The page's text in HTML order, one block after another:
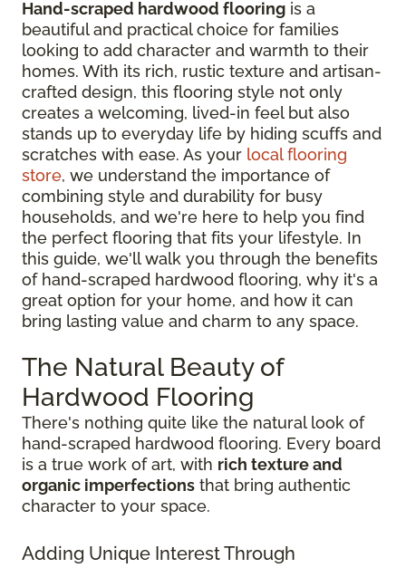
Hand-scraped hardwood flooring is a
beautiful and practical choice for families
looking to add character and warmth to their
homes. With its rich, rustic texture and artisan-
crafted design, this flooring style not only
creates a welcoming, lived-in feel but also
stands up to everyday life by hiding scuffs and
scratches with ease. As your local flooring
store, we understand the importance of
combining style and durability for busy
households, and we're here to help you find
the perfect flooring that fits your lifestyle. In
this guide, we'll walk you through the benefits
of hand-scraped hardwood flooring, why it's a
great option for your home, and how it can
bring lasting value and charm to any space.
The Natural Beauty of
Hardwood Flooring
There's nothing quite like the natural look of
hand-scraped hardwood flooring. Every board
is a true work of art, with rich texture and
organic imperfections that bring authentic
character to your space.
Adding Unique Interest Through